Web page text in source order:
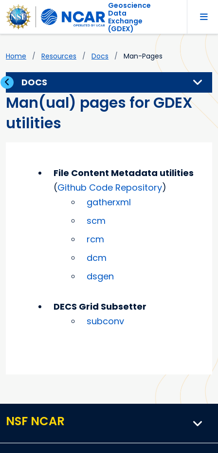
Geoscience
Data
Exchange
(GDEX)
Home Resources Docs Man-Pages
Man(ual) pages for GDEX
utilities
File Content Metadata utilities
(Github Code Repository)
gatherxml
scm
rcm
dcm
dsgen
DECS Grid Subsetter
subconv
DOCS
NSF NCAR